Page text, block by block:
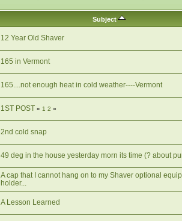
Subject
12 Year Old Shaver
165 in Vermont
165....not enough heat in cold weather----Vermont
1ST POST «1 2 »
2nd cold snap
49 deg in the house yesterday morn its time (? about
A cap that I cannot hang on to my Shaver optional
holder...
A Lesson Learned